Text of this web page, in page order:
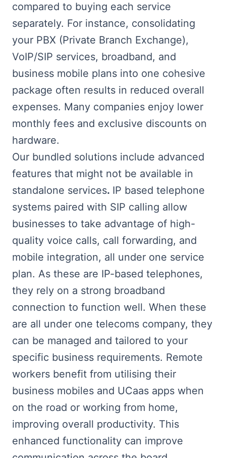
compared to buying each service
separately. For instance, consolidating
your PBX (Private Branch Exchange),
VoIP/SIP services, broadband, and
business mobile plans into one cohesive
package often results in reduced overall
expenses. Many companies enjoy lower
monthly fees and exclusive discounts on
hardware.
Our bundled solutions include advanced
features that might not be available in
standalone services. IP based telephone
systems paired with SIP calling allow
businesses to take advantage of high-
quality voice calls, call forwarding, and
mobile integration, all under one service
plan. As these are IP-based telephones,
they rely on a strong broadband
connection to function well. When these
are all under one telecoms company, they
can be managed and tailored to your
specific business requirements. Remote
workers benefit from utilising their
business mobiles and UCaas apps when
on the road or working from home,
improving overall productivity. This
enhanced functionality can improve